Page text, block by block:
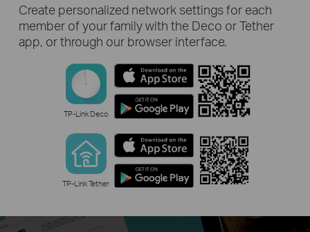
Create personalized network settings for each
member of your family with the Deco or Tether
app, or through our browser interface.